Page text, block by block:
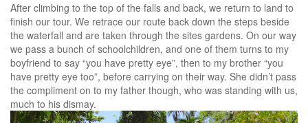
After climbing to the top of the falls and back, we return to land to
finish our tour. We retrace our route back down the steps beside
the waterfall and are taken through the sites gardens. On our way
we pass a bunch of schoolchildren, and one of them turns to my
boyfriend to say “you have pretty eye”, then to my brother “you
have pretty eye too”, before carrying on their way. She didn’t pass
the compliment on to my father though, who was standing with us,
much to his dismay.